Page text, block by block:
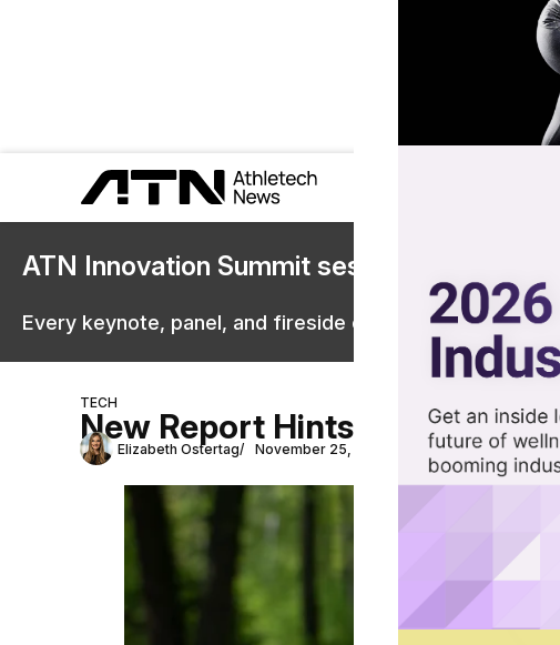
ATN Innovation Summit sessions are now
Every keynote, panel, and fireside chat are now
TECH
New Report Hints at
Elizabeth Ostertag November 25, 2025